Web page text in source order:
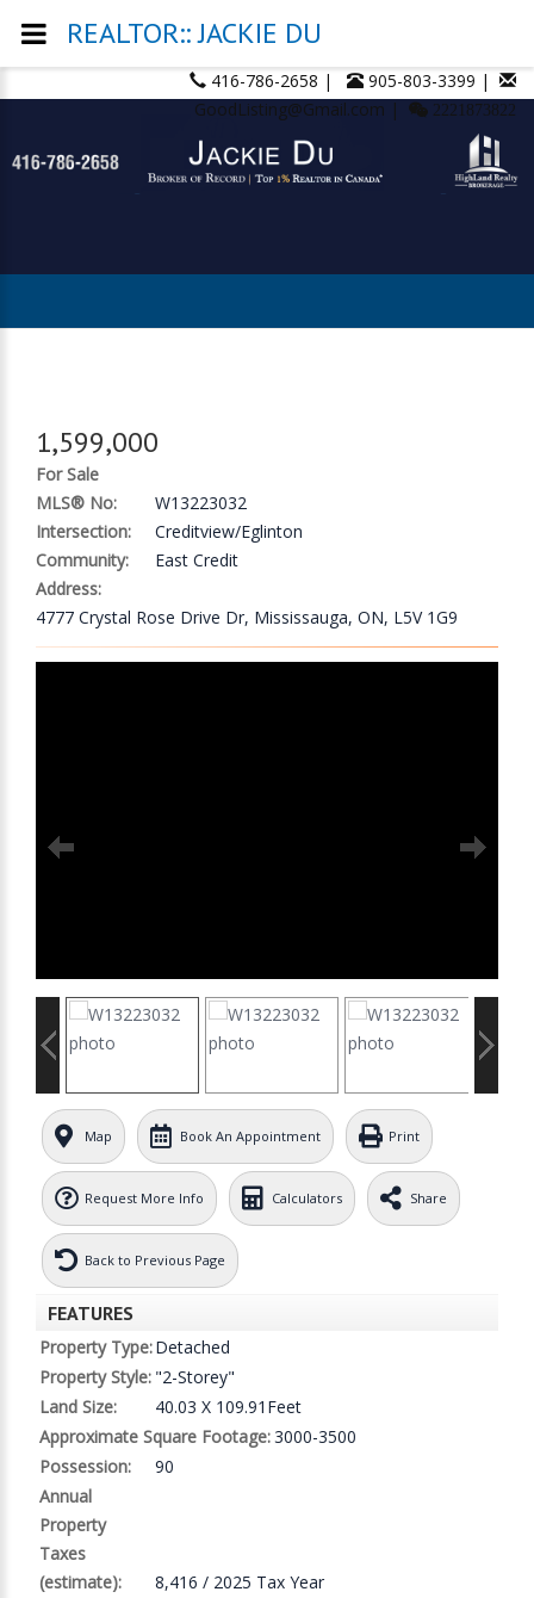
416-786-2658 |
905-803-3399 |
GoodListing@Gmail.com |
2221873822
1,599,000
For Sale
MLS® No:
W13223032
Intersection:
Creditview/Eglinton
Community:
East Credit
Address:
4777 Crystal Rose Drive Dr, Mississauga, ON, L5V 1G9
Map Book An Appointment Print
Request More Info Calculators Share
Back to Previous Page
FEATURES
Property Type:Detached
Property Style: "2-Storey"
Land Size:
40.03 X 109.91Feet
Approximate Square Footage:3000-3500
Possession:
90
Annual
Property
Taxes
(estimate):
8,416 / 2025 Tax Year
REALTOR:: JACKIE DU